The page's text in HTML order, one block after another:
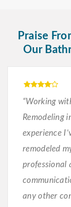
Praise
Our
“Working
Remodeling
experience
remodeled
professional
any other